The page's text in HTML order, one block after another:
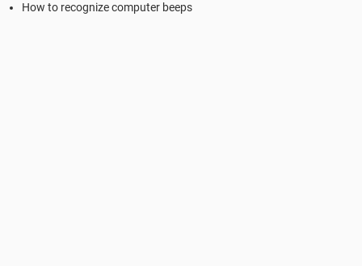
How to recognize computer beeps